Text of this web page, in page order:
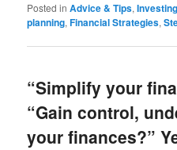
Posted in Advice & Tips,Investing
planning,Financial Strategies,
“Simplify your
“Gain control,
your finances?”